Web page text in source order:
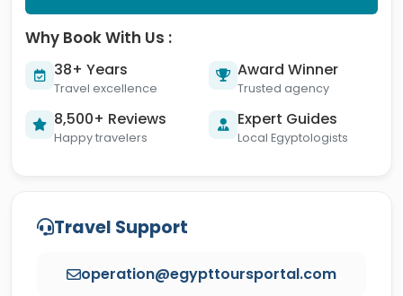
Why Book With Us :
38+ Years
Travel excellence
Award Winner
Trusted agency
8,500+ Reviews
Happy travelers
Expert Guides
Local Egyptologists
Travel Support
operation@egypttoursportal.com